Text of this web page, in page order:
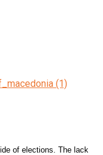
(1)
of elections. The lack